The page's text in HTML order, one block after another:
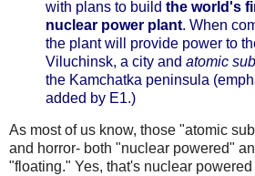
with plans to build the world's
nuclear power plant. When
the plant will provide power to
Viluchinsk, a city and atomic
the Kamchatka peninsula
added by E1.)
As most of us know, those "atomic
and horror- both "nuclear powered"
"floating." Yes, that's nuclear powered